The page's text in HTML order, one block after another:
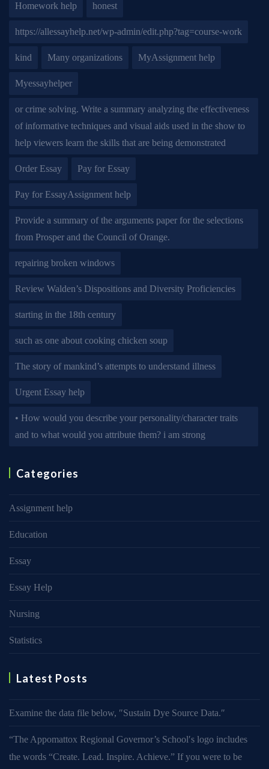
Homework help honest
https://allessayhelp.net/wp-admin/edit.php?tag=course-work
kind Many organizations MyAssignment help
Myessayhelper
or crime solving. Write a summary analyzing the effectiveness
of informative techniques and visual aids used in the show to
help viewers learn the skills that are being demonstrated
Order Essay Pay for Essay
Pay for EssayAssignment help
Provide a summary of the arguments paper for the selections
from Prosper and the Council of Orange.
repairing broken windows
Review Walden’s Dispositions and Diversity Proficiencies
starting in the 18th century
such as one about cooking chicken soup
The story of mankind’s attempts to understand illness
Urgent Essay help
• How would you describe your personality/character traits
and to what would you attribute them? i am strong
Categories
Assignment help
Education
Essay
Essay Help
Nursing
Statistics
Latest Posts
Examine the data file below, ″Sustain Dye Source Data.″
“The Appomattox Regional Governor’s School′s logo includes
the words “Create. Lead. Inspire. Achieve.” If you were to be